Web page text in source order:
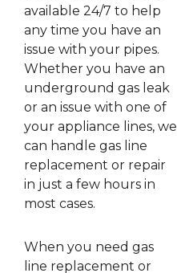
available 24/7 to help
any time you have an
issue with your pipes.
Whether you have an
underground gas leak
or an issue with one of
your appliance lines, we
can handle gas line
replacement or repair
in just a few hours in
most cases.
When you need gas
line replacement or